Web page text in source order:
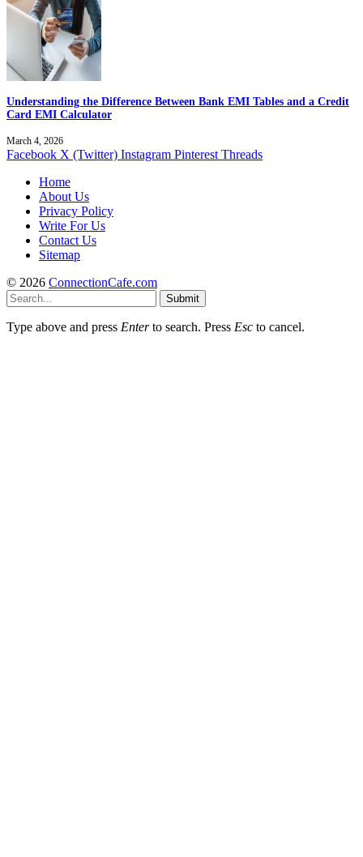
Understanding the Difference Between Bank EMI Tables and a Credit
Card EMI Calculator
March 4, 2026
Facebook X (Twitter) Instagram Pinterest Threads
Home
About Us
Privacy Policy
Write For Us
Contact Us
Sitemap
© 2026 ConnectionCafe.com
Submit
Type above and press Enterto search. Press Esc to cancel.